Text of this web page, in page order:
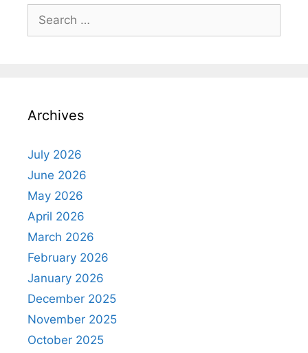
Search
for:
Archives
July 2026
June 2026
May 2026
April 2026
March 2026
February 2026
January 2026
December 2025
November 2025
October 2025